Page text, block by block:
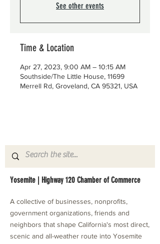
See other events
Time & Location
Apr 27, 2023, 9:00 AM – 10:15 AM
Southside/The Little House, 11699
Merrell Rd, Groveland, CA 95321, USA
Yosemite | Highway 120 Chamber of Commerce
A collective of businesses, nonprofits,
government organizations, friends and
neighbors that shape California's most direct,
scenic and all-weather route into Yosemite